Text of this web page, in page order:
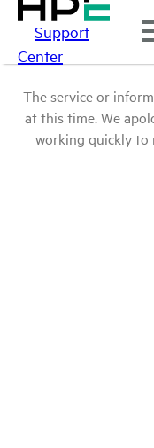
Support
Center
The service or
at this time. We
working quickly to